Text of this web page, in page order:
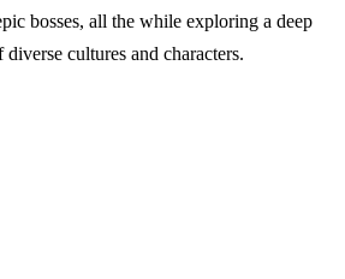
bosses, all the while exploring a deep
cultures and characters.